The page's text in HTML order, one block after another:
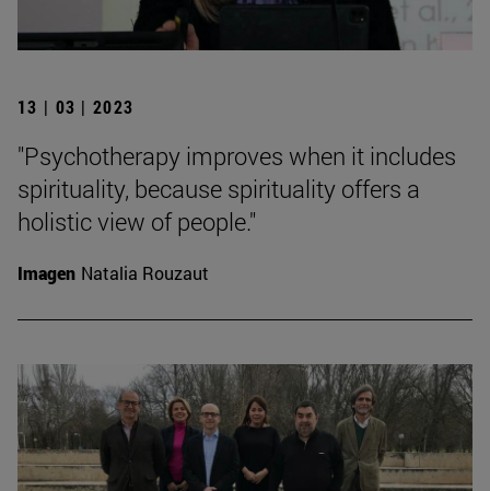
13 | 03 | 2023
"Psychotherapy improves when it includes
spirituality, because spirituality offers a
holistic view of people."
Imagen Natalia Rouzaut